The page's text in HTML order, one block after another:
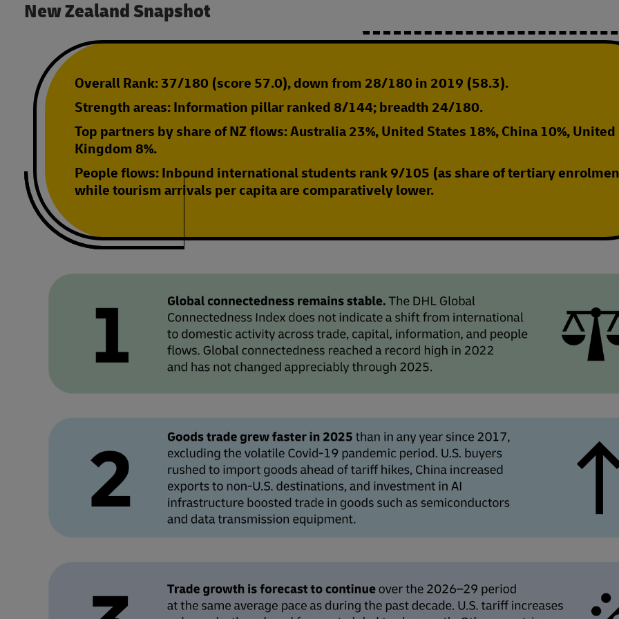
New Zealand Snapshot
Overall Rank:37/180 (score 57.0), down from 28/180 in 2019 (58.3).
Strength areas: Information pillar ranked 8/144; breadth 24/180.
Top partners by share of NZ flows:Australia 23%, United States 18%, China 10%, United
Kingdom 8%.
People flows: Inbound international students rank 9/105 (as share of tertiary
while tourism arrivals per capita are comparatively lower.